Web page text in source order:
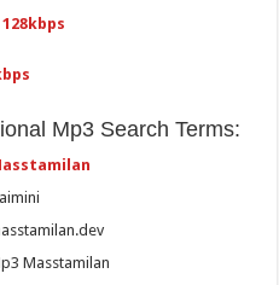
128kbps
Mp3 Search Terms:
Masstamilan